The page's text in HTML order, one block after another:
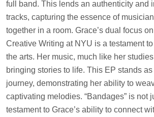
full band. This lends an authenticity and
tracks, capturing the essence of
together in a room. Grace’s dual focus
Creative Writing at NYU is a testament
the arts. Her music, much like her
bringing stories to life. This EP stands
journey, demonstrating her ability to
captivating melodies. “Bandages” is not
testament to Grace’s ability to connect